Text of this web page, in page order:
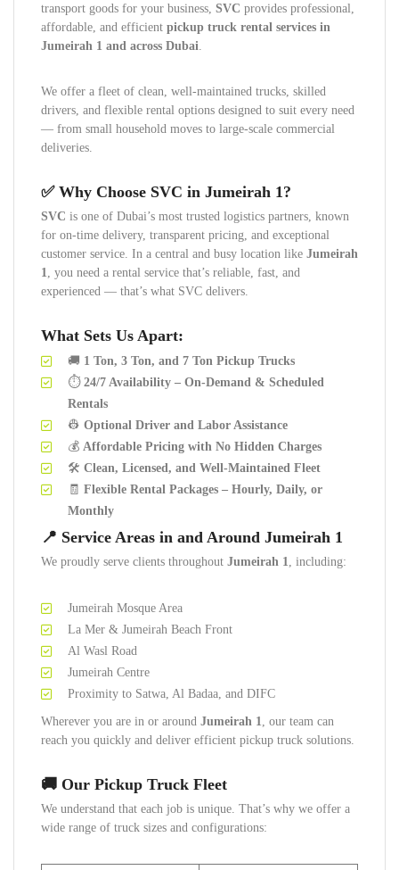
transport goods for your business, SVC provides professional,
affordable, and efficient pickup truck rental services in
Jumeirah 1 and across Dubai.
We offer a fleet of clean, well-maintained trucks, skilled
drivers, and flexible rental options designed to suit every need
— from small household moves to large-scale commercial
deliveries.
✅ Why Choose SVC in Jumeirah 1?
SVC is one of Dubai’s most trusted logistics partners, known
for on-time delivery, transparent pricing, and exceptional
customer service. In a central and busy location like Jumeirah
1, you need a rental service that’s reliable, fast, and
experienced — that’s what SVC delivers.
What Sets Us Apart:
🚚 1 Ton, 3 Ton, and 7 Ton Pickup Trucks
⏱ 24/7 Availability – On-Demand & Scheduled
Rentals
👷 Optional Driver and Labor Assistance
💰 Affordable Pricing with No Hidden Charges
🛠️ Clean, Licensed, and Well-Maintained Fleet
🧾 Flexible Rental Packages – Hourly, Daily, or
Monthly
📍 Service Areas in and Around Jumeirah 1
We proudly serve clients throughout Jumeirah 1, including:
Jumeirah Mosque Area
La Mer & Jumeirah Beach Front
Al Wasl Road
Jumeirah Centre
Proximity to Satwa, Al Badaa, and DIFC
Wherever you are in or around Jumeirah 1, our team can
reach you quickly and deliver efficient pickup truck solutions.
🚚 Our Pickup Truck Fleet
We understand that each job is unique. That’s why we offer a
wide range of truck sizes and configurations: